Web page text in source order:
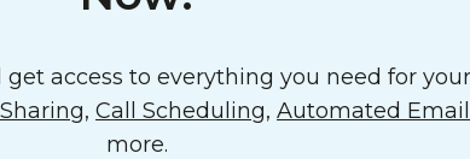
access to everything you need for
, Call Scheduling, Automated
more.